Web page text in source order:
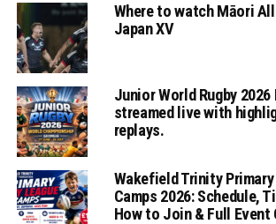
Where to watch Māori
Japan XV
Junior World Rugby
streamed live with
replays.
Wakefield Trinity Primary
Camps 2026: Schedule,
How to Join & Full Event